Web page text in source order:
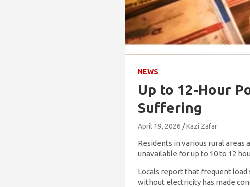
NEWS
Up to 12-Hour
Suffering
April 19, 2026 Kazi Zafar
Residents in various rural
unavailable for up to 10 to 12
Locals report that frequent load
without electricity has made